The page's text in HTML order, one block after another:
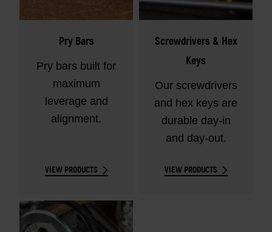
Pry Bars
Pry bars built for
maximum
leverage and
alignment.
VIEW PRODUCTS
Screwdrivers & Hex
Keys
Our screwdrivers
and hex keys are
durable day-in
and day-out.
VIEW PRODUCTS